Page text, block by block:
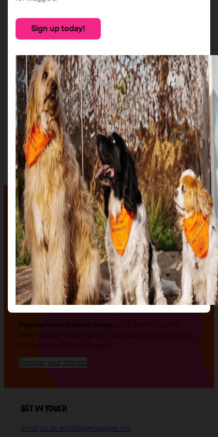
The auction
The Auction, is your exclusive opportunity to give one
of our stunning sculptures a forever home! Join us for
an evening of celebration and bid on a beautifully and
uniquely decorated sculpture to make your own — all
Register your interest today to be the first to hear
when auction tickets go on sale, and to start choosing
the lot you will be bidding on!
Register your interest
Get in Touch
Email us at: scotties@maggies.org
Sign up today!